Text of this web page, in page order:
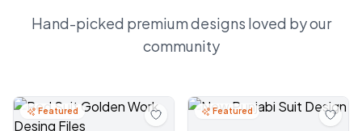
Hand-picked premium designs loved by our
community
Featured Featured